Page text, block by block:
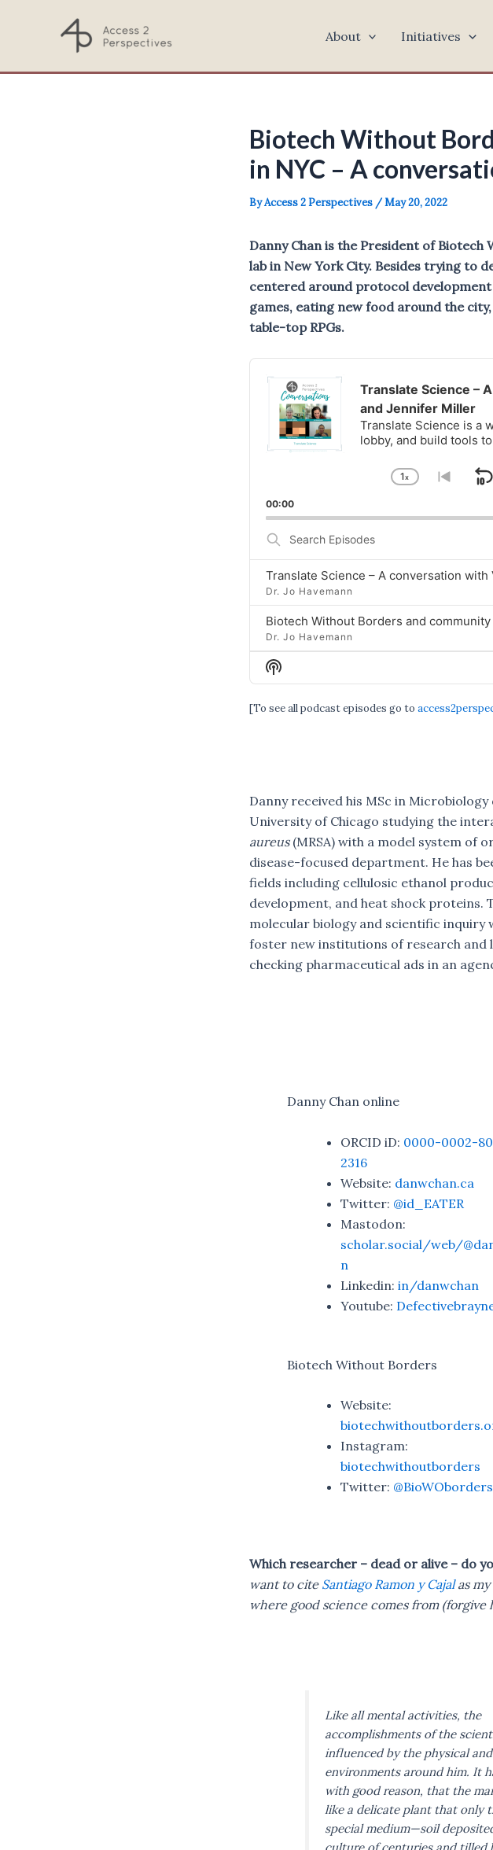
About Initiatives
Biotech Without
in NYC – A
ByAccess 2 Perspectives /May 20, 2022
Danny Chan is the President of
lab in New York City. Besides trying to
centered around protocol
games, eating new food around the
table-top RPGs.
Audio
Player
Translate Science –
and Jennifer Miller
Translate Science is a
lobby, and build tools
Change
Rate
1x
Go
00:00
Search
Episodes
Dr. Jo Havemann
Dr. Jo Havemann
Show
Podcast
[To see all podcast episodes go to
Danny received his MSc in
University of Chicago studying the
aureus(MRSA) with a model system of
disease-focused department. He has
fields including cellulosic ethanol
development, and heat shock proteins.
molecular biology and scientific inquiry
foster new institutions of research and
checking pharmaceutical ads in an
Danny Chan online
ORCID iD: 0000-0002-
2316
Website: danwchan.ca
Twitter: @id_EATER
Mastodon:
scholar.social/web/
n
Linkedin: in/danwchan
Youtube:
Biotech Without Borders
Website:
Instagram:
biotechwithoutborders
Twitter: @BioWOborders
Which researcher – dead or alive – do
want to cite Santiago Ramon y Cajalas
where good science comes from
Like all mental activities, the
accomplishments of the
influenced by the physical
environments around him. It
with good reason, that the
like a delicate plant that only
special medium—soil